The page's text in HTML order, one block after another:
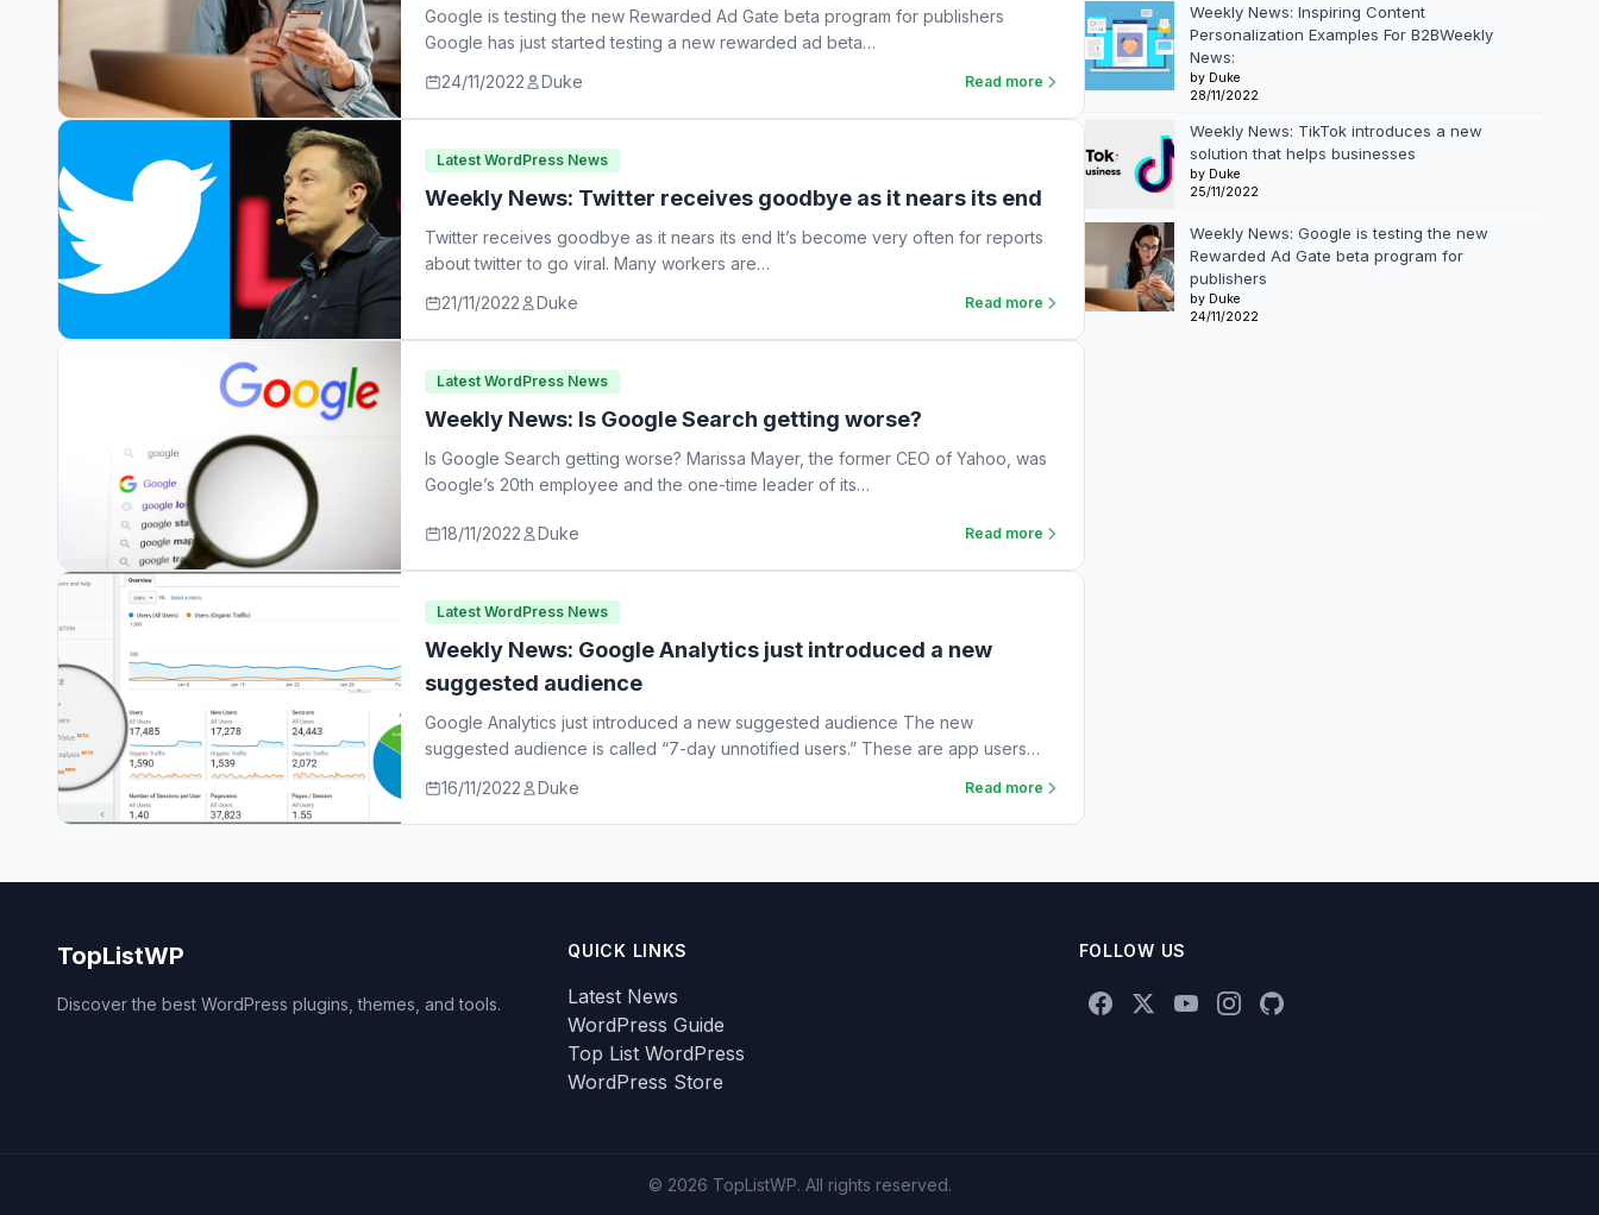
Google is testing the new Rewarded Ad Gate beta program for publishers
Google has just started testing a new rewarded ad beta…
24/11/2022
Duke Read more
Latest WordPress News
Weekly News: Twitter receives goodbye as it nears its end
Twitter receives goodbye as it nears its end It’s become very often for reports
about twitter to go viral. Many workers are…
21/11/2022
Duke Read more
Latest WordPress News
Weekly News: Is Google Search getting worse?
Is Google Search getting worse? Marissa Mayer, the former CEO of Yahoo, was
Google’s 20th employee and the one-time leader of its…
18/11/2022 Duke Read more
Latest WordPress News
Weekly News: Google Analytics just introduced a new
suggested audience
Google Analytics just introduced a new suggested audience The new
suggested audience is called “7-day unnotified users.” These are app users
16/11/2022 Duke Read more
Weekly News: Inspiring Content
Personalization Examples For B2BWeekly
News:
by Duke
28/11/2022
Weekly News: TikTok introduces a new
solution that helps businesses
by Duke
25/11/2022
Weekly News: Google is testing the new
Rewarded Ad Gate beta program for
publishers
by Duke
24/11/2022
TopListWP
Discover the best WordPress plugins, themes, and tools.
QUICK LINKS
Latest News
WordPress Guide
Top List WordPress
WordPress Store
FOLLOW US
© 2026 TopListWP. All rights reserved.